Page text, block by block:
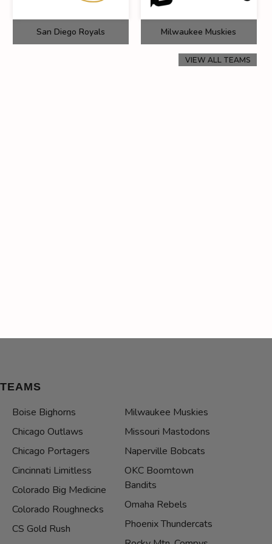
San Diego Royals Milwaukee Muskies
VIEW ALL TEAMS
Boise Bighorns
Chicago Outlaws
Chicago Portagers
Cincinnati Limitless
Colorado Big Medicine
Colorado Roughnecks
Milwaukee Muskies
Missouri Mastodons
Naperville Bobcats
OKC Boomtown
Bandits
Omaha Rebels
Phoenix Thundercats